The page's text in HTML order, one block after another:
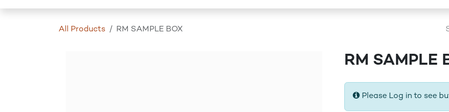
All Products RM SAMPLE BOX
RM SAMPLE
Please Log in to see